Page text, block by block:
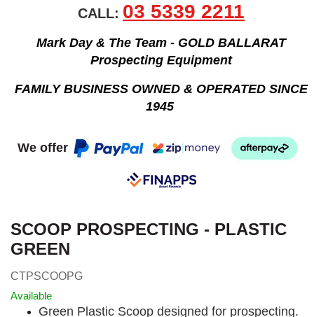
CALL: 03 5339 2211
Mark Day & The Team - GOLD BALLARAT
Prospecting Equipment
FAMILY BUSINESS OWNED & OPERATED SINCE
1945
We offer
SCOOP PROSPECTING - PLASTIC
GREEN
CTPSCOOPG
Available
Green Plastic Scoop designed for prospecting.